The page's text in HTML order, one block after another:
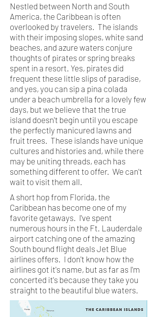
Nestled between North and South
America, the Caribbean is often
overlooked by travelers. The islands
with their imposing slopes, white sand
beaches, and azure waters conjure
thoughts of pirates or spring breaks
spent in a resort. Yes, pirates did
frequent these little slips of paradise,
and yes, you can sip a pina colada
under a beach umbrella for a lovely few
days, but we believe that the true
island doesn't begin until you escape
the perfectly manicured lawns and
fruit trees. These islands have unique
cultures and histories and, while there
may be uniting threads, each has
something different to offer. We can't
wait to visit them all.
A short hop from Florida, the
Caribbean has become one of my
favorite getaways. I've spent
numerous hours in the Ft. Lauderdale
airport catching one of the amazing
South bound flight deals Jet Blue
airlines offers. I don't know how the
airlines got it's name, but as far as I'm
concerted it's because they take you
straight to the beautiful blue waters.